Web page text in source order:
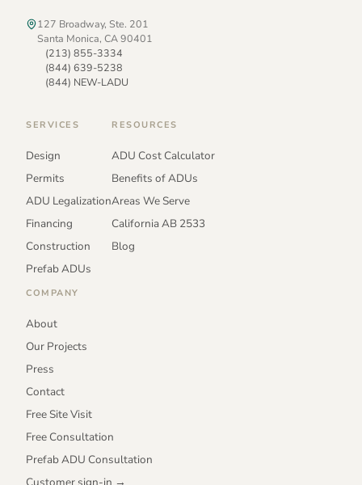
127 Broadway, Ste. 201
Santa Monica, CA 90401
(213) 855-3334
(844) 639-5238
(844) NEW-LADU
SERVICES
Design
Permits
ADU Legalization
Financing
Construction
Prefab ADUs
RESOURCES
ADU Cost Calculator
Benefits of ADUs
Areas We Serve
California AB 2533
Blog
COMPANY
About
Our Projects
Press
Contact
Free Site Visit
Free Consultation
Prefab ADU Consultation